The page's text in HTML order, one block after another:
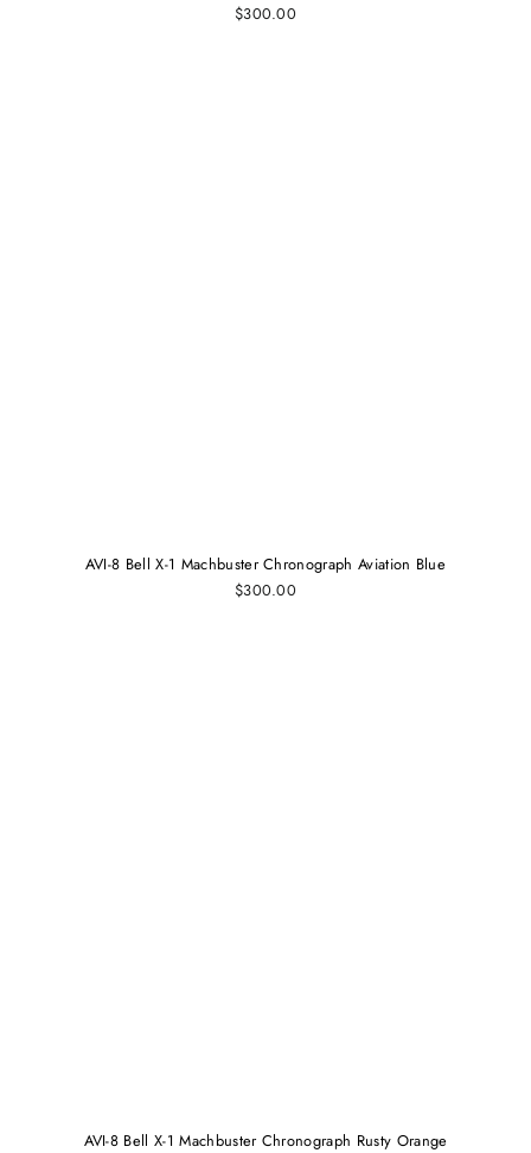
$300.00
AVI-8 Bell X-1 Machbuster Chronograph Aviation Blue
$300.00
AVI-8 Bell X-1 Machbuster Chronograph Rusty Orange